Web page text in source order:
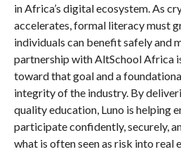
in Africa’s digital ecosystem. As
accelerates, formal literacy must
individuals can benefit safely and
partnership with AltSchool Africa
toward that goal and a
integrity of the industry. By
quality education, Luno is helping
participate confidently, securely,
what is often seen as risk into real